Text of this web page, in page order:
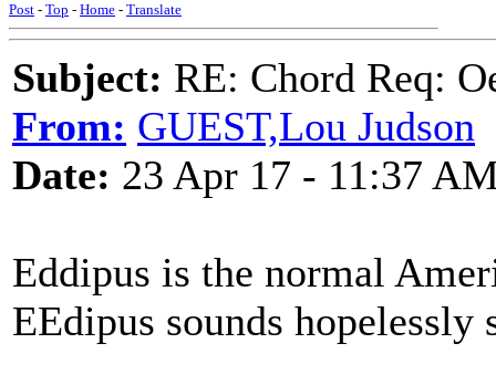
Post - Top - Home - Translate
Subject: RE: Chord Req:
From: GUEST,Lou Judson
Date: 23 Apr 17 - 11:37
Eddipus is the normal
EEdipus sounds